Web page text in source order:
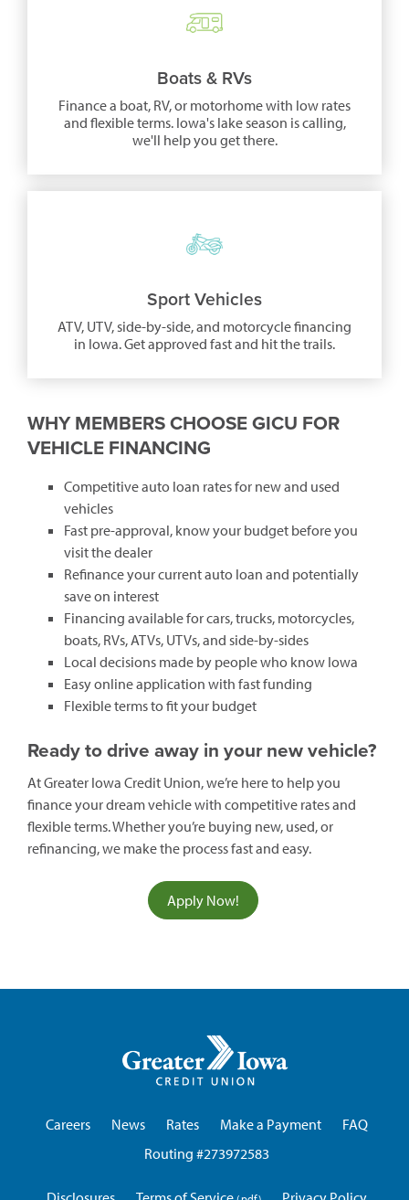
Boats & RVs
Finance a boat, RV, or motorhome with low rates
and flexible terms. Iowa's lake season is calling,
we'll help you get there.
Sport Vehicles
ATV, UTV, side-by-side, and motorcycle financing
in Iowa. Get approved fast and hit the trails.
WHY MEMBERS CHOOSE GICU FOR
VEHICLE FINANCING
Competitive auto loan rates for new and used
vehicles
Fast pre-approval, know your budget before you
visit the dealer
Refinance your current auto loan and potentially
save on interest
Financing available for cars, trucks, motorcycles,
boats, RVs, ATVs, UTVs, and side-by-sides
Local decisions made by people who know Iowa
Easy online application with fast funding
Flexible terms to fit your budget
Ready to drive away in your new vehicle?
At Greater Iowa Credit Union, we’re here to help you
finance your dream vehicle with competitive rates and
flexible terms. Whether you’re buying new, used, or
refinancing, we make the process fast and easy.
Apply Now!(opens
in
window)
Iowa
Careers
News Rates Make a Payment
FAQ
Routing #273972583